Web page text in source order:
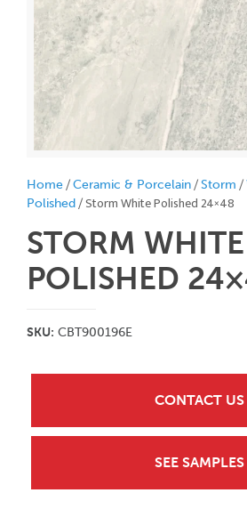
Home/Ceramic & Porcelain/Storm /
Polished/ Storm White Polished 24×48
STORM WHITE
POLISHED
SKU: CBT900196E
CONTACT US
SEE SAMPLES